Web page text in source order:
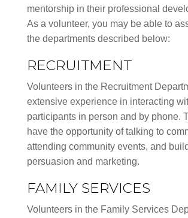
mentorship in their professional
As a volunteer, you may be able to
the departments described below:
RECRUITMENT
Volunteers in the Recruitment
extensive experience in interacting
participants in person and by phone.
have the opportunity of talking to
attending community events, and
persuasion and marketing.
FAMILY SERVICES
Volunteers in the Family Services